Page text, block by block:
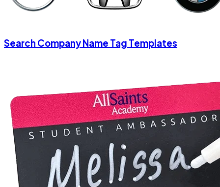
Search Company Name Tag Templates